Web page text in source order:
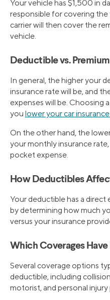
Your vehicle has $1,500 in
responsible for covering
carrier will then cover the
vehicle.
Deductible vs.
In general, the higher your
insurance rate will be, and
expenses will be. Choosing
you lower your car
On the other hand, the
your monthly insurance
pocket expense.
How Deductibles
Your deductible has a
by determining how much
versus your insurance
Which Coverages
Several coverage options
deductible, including
motorist, and personal